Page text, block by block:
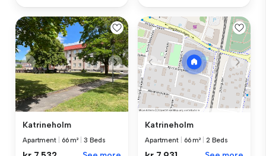
Katrineholm
Apartment 66 m² 3 Beds
Katrineholm
Apartment 66 m² 2 Beds